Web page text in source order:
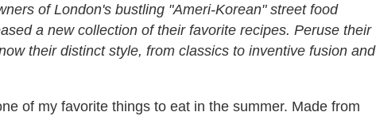
of London's bustling "Ameri-Korean" street food
a new collection of their favorite recipes. Peruse their
their distinct style, from classics to inventive fusion and
of my favorite things to eat in the summer. Made from